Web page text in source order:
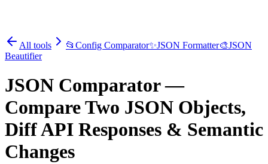
All tools 📂 Config Comparator✨JSON Formatter🎨JSON
Beautifier
JSON Comparator —
Compare Two JSON Objects,
Diff API Responses & Semantic
Changes